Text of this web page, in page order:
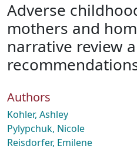
Statistics
About
How To Deposit
Adverse
mothers and
narrative review
Authors
Kohler, Ashley
Pylypchuk, Nicole
Reisdorfer, Emilene